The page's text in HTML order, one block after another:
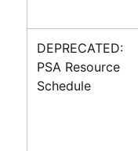
DEPRECATED:
PSA Resource
Schedule